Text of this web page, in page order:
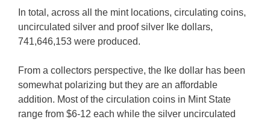
In total, across all the mint locations, circulating coins,
uncirculated silver and proof silver Ike dollars,
741,646,153 were produced.
From a collectors perspective, the Ike dollar has been
somewhat polarizing but they are an affordable
addition. Most of the circulation coins in Mint State
range from $6-12 each while the silver uncirculated